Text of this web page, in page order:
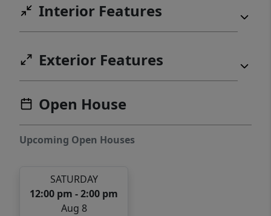
Interior Features
Exterior Features
Open House
Upcoming Open Houses
SATURDAY
12:00 pm - 2:00 pm
Aug 8